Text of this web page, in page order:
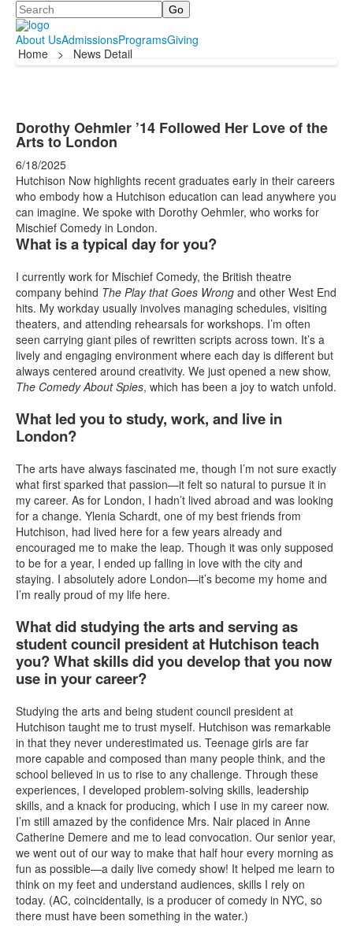
Search
About UsAdmissionsProgramsGiving
Home
> News Detail
Dorothy Oehmler ’14 Followed Her Love of the
Arts to London
6/18/2025
Hutchison Now highlights recent graduates early in their careers
who embody how a Hutchison education can lead anywhere you
can imagine. We spoke with Dorothy Oehmler, who works for
Mischief Comedy in London.
What is a typical day for you?
I currently work for Mischief Comedy, the British theatre
company behind The Play that Goes Wrong and other West End
hits. My workday usually involves managing schedules, visiting
theaters, and attending rehearsals for workshops. I’m often
seen carrying giant piles of rewritten scripts across town. It’s a
lively and engaging environment where each day is different but
always centered around creativity. We just opened a new show,
The Comedy About Spies, which has been a joy to watch unfold.
What led you to study, work, and live in
London?
The arts have always fascinated me, though I’m not sure exactly
what first sparked that passion—it felt so natural to pursue it in
my career. As for London, I hadn’t lived abroad and was looking
for a change. Ylenia Schardt, one of my best friends from
Hutchison, had lived here for a few years already and
encouraged me to make the leap. Though it was only supposed
to be for a year, I ended up falling in love with the city and
staying. I absolutely adore London—it’s become my home and
I’m really proud of my life here.
What did studying the arts and serving as
student council president at Hutchison teach
you? What skills did you develop that you now
use in your career?
Studying the arts and being student council president at
Hutchison taught me to trust myself. Hutchison was remarkable
in that they never underestimated us. Teenage girls are far
more capable and composed than many people think, and the
school believed in us to rise to any challenge. Through these
experiences, I developed problem-solving skills, leadership
skills, and a knack for producing, which I use in my career now.
I’m still amazed by the confidence Mrs. Nair placed in Anne
Catherine Demere and me to lead convocation. Our senior year,
we went out of our way to make that half hour every morning as
fun as possible—a daily live comedy show! It helped me learn to
think on my feet and understand audiences, skills I rely on
today. (AC, coincidentally, is a producer of comedy in NYC, so
there must have been something in the water.)